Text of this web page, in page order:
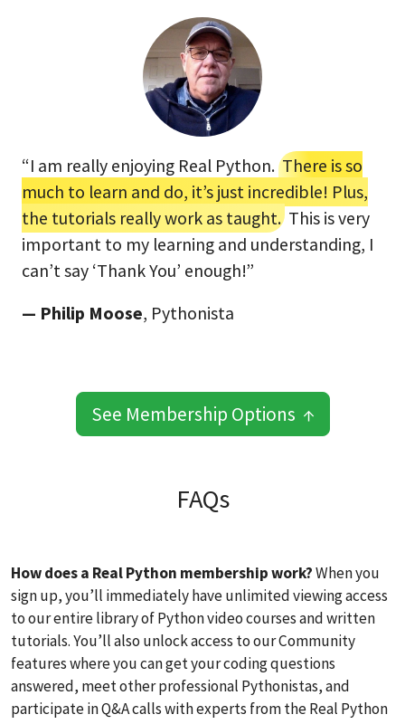
“I am really enjoying Real Python. There is so
much to learn and do, it’s just incredible! Plus,
the tutorials really work as taught.This is very
important to my learning and understanding, I
can’t say ‘Thank You’ enough!”
— Philip Moose, Pythonista
See Membership Options ↑
FAQs
How does a Real Python membership work?When you
sign up, you’ll immediately have unlimited viewing access
to our entire library of Python video courses and written
tutorials. You’ll also unlock access to our Community
features where you can get your coding questions
answered, meet other professional Pythonistas, and
participate in Q&A calls with experts from the Real Python